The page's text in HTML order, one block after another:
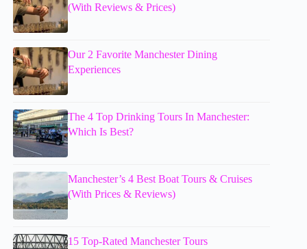
(With Reviews & Prices)
Our 2 Favorite Manchester Dining
Experiences
The 4 Top Drinking Tours In Manchester:
Which Is Best?
Manchester’s 4 Best Boat Tours & Cruises
(With Prices & Reviews)
15 Top-Rated Manchester Tours